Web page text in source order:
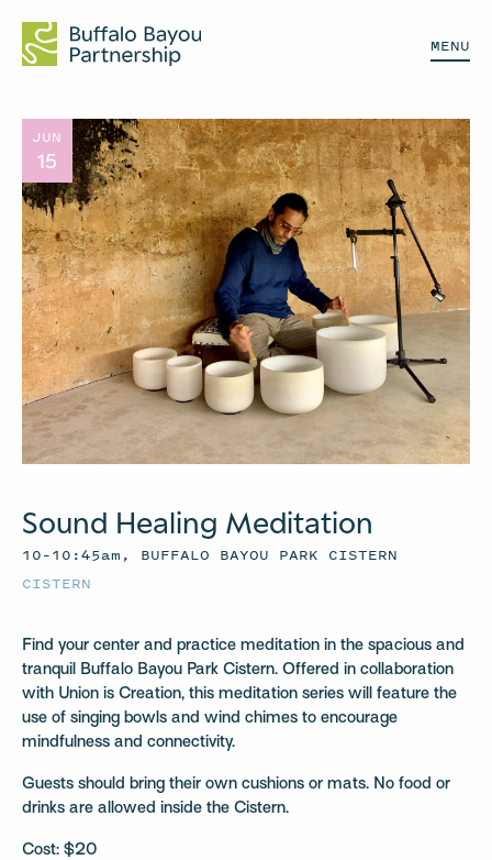
MENU
JUN
15
Sound Healing Meditation
10–10:45am, BUFFALO BAYOU PARK CISTERN
CISTERN
Find your center and practice meditation in the spacious and
tranquil Buffalo Bayou Park Cistern. Offered in collaboration
with Union is Creation, this meditation series will feature the
use of singing bowls and wind chimes to encourage
mindfulness and connectivity.
Guests should bring their own cushions or mats. No food or
drinks are allowed inside the Cistern.
Cost: $20